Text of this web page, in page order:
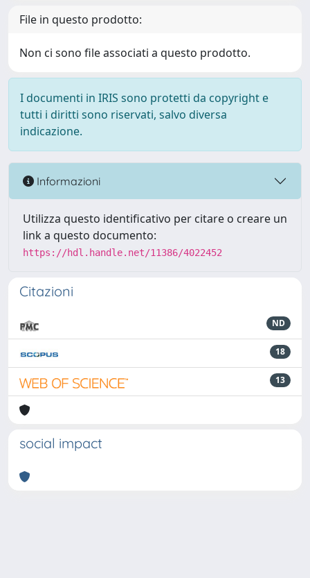
File in questo prodotto:
Non ci sono file associati a questo prodotto.
I documenti in IRIS sono protetti da copyright e
tutti i diritti sono riservati, salvo diversa
indicazione.
Informazioni
Utilizza questo identificativo per citare o creare un
link a questo documento:
https://hdl.handle.net/11386/4022452
Citazioni
ND
18
13
social impact